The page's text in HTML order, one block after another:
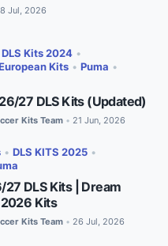
Jul, 2026
DLS Kits 2024 •
European Kits • Puma •
27 DLS Kits (Updated)
Kits Team • 21 Jun, 2026
• DLS KITS 2025 •
27 DLS Kits | Dream
Kits
Kits Team • 26 Jul, 2026